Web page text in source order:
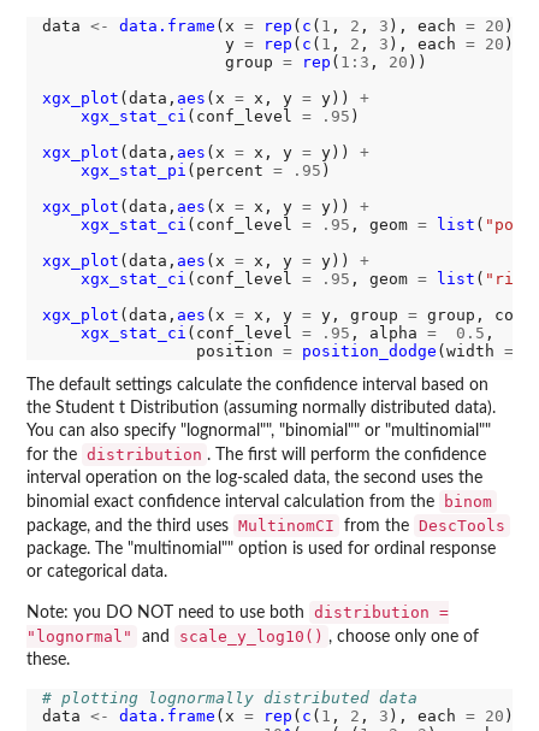
data <- data.frame (x = rep ( c ( 1 , 2 , 3 ), each = 20 ),
                   y
= rep ( c ( 1 , 2 , 3 ), each = 20 )
                   group
= rep ( 1:3 , 20 ))
xgx_plot (data, aes (x = x, y = y)) +
xgx_stat_ci (conf_level = .95 )
xgx_plot (data, aes (x = x, y = y)) +
xgx_stat_pi (percent = .95 )
xgx_plot (data, aes (x = x, y = y)) +
xgx_stat_ci (conf_level = .95 , geom = list (
xgx_plot (data, aes (x = x, y = y)) +
xgx_stat_ci (conf_level = .95 , geom = list (
xgx_plot (data, aes (x = x, y = y, group = group,
xgx_stat_ci (conf_level = .95 , alpha = 0.5 ,
                position
= position_dodge (width =
The default settings calculate the confidence interval based on
the Student t Distribution (assuming normally distributed data).
You can also specify "lognormal"", "binomial"" or "multinomial""
for the distribution . The first will perform the confidence
interval operation on the log-scaled data, the second uses the
binomial exact confidence interval calculation from the
binom
package, and the third uses MultinomCI from the DescTools
package. The "multinomial"" option is used for ordinal response
or categorical data.
Note: you DO NOT need to use both
distribution =
"lognormal"
and scale_y_log10() , choose only one of
these.
# plotting lognormally distributed data
data <- data.frame (x = rep ( c ( 1 , 2 , 3 ), each = 20 ),